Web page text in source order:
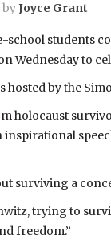
byJoyce Grant
school students
Wednesday to
hosted by the
holocaust
inspirational
surviving a
trying to
freedom.”